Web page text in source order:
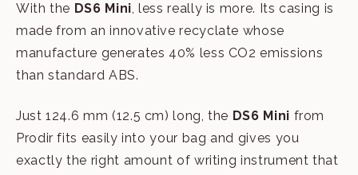
With the DS6 Mini, less really is more. Its casing is
made from an innovative recyclate whose
manufacture generates 40% less CO2 emissions
than standard ABS.
Just 124.6 mm (12.5 cm) long, the DS6 Mini from
Prodir fits easily into your bag and gives you
exactly the right amount of writing instrument that